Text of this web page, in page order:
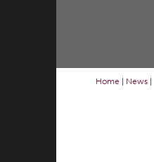
Home | News |